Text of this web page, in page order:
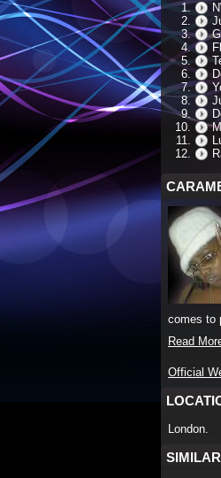
comes to
Read
Official
London.